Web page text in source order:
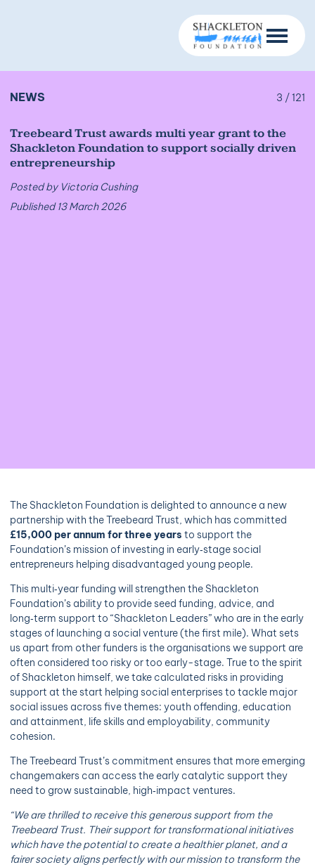
NEWS 3 / 121
Treebeard Trust awards multi year grant to the
Shackleton Foundation to support socially driven
entrepreneurship
Posted by Victoria Cushing
Published 13 March 2026
The Shackleton Foundation is delighted to announce a new
partnership with the Treebeard Trust, which has committed
£15,000 per annum for three years to support the
Foundation’s mission of investing in early‑stage social
entrepreneurs helping disadvantaged young people.
This multi‑year funding will strengthen the Shackleton
Foundation’s ability to provide seed funding, advice, and
long‑term support to “Shackleton Leaders” who are in the early
stages of launching a social venture (the first mile). What sets
us apart from other funders is the organisations we support are
often considered too risky or too early-stage. True to the spirit
of Shackleton himself, we take calculated risks in providing
support at the start helping social enterprises to tackle major
social issues across five themes: youth offending, education
and attainment, life skills and employability, community
cohesion.
The Treebeard Trust’s commitment ensures that more emerging
changemakers can access the early catalytic support they
need to grow sustainable, high‑impact ventures.
“We are thrilled to receive this generous support from the
Treebeard Trust. Their support for transformational initiatives
which have the potential to create a healthier planet, and a
fairer society aligns perfectly with our mission to transform the